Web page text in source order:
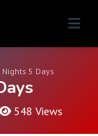
Nights 5 Days
548 Views